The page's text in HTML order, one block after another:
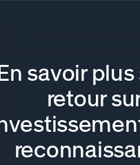
savoir plus
retour